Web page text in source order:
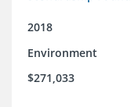
2018
Environment
$271,033